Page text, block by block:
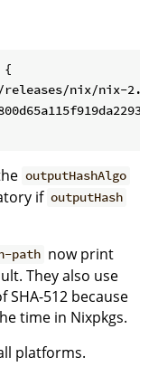
{
nix/nix-
outputHashAlgo
if outputHash
path now print
They also use
SHA-512 because
time in Nixpkgs.
platforms.